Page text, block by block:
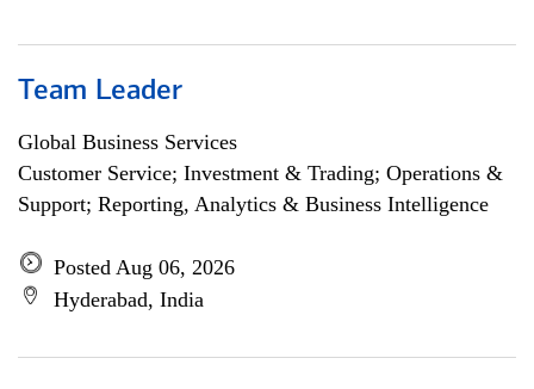
Team Leader
Global Business Services
Customer Service; Investment & Trading; Operations &
Support; Reporting, Analytics & Business Intelligence
Posted Aug 06, 2026
Hyderabad, India